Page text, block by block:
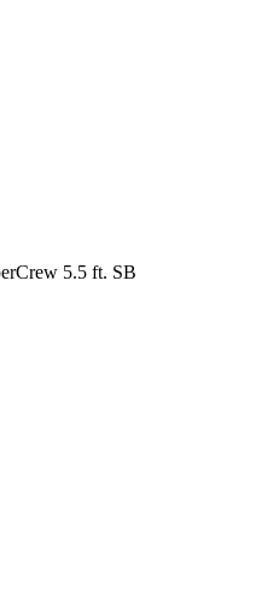
5.5 ft. SB